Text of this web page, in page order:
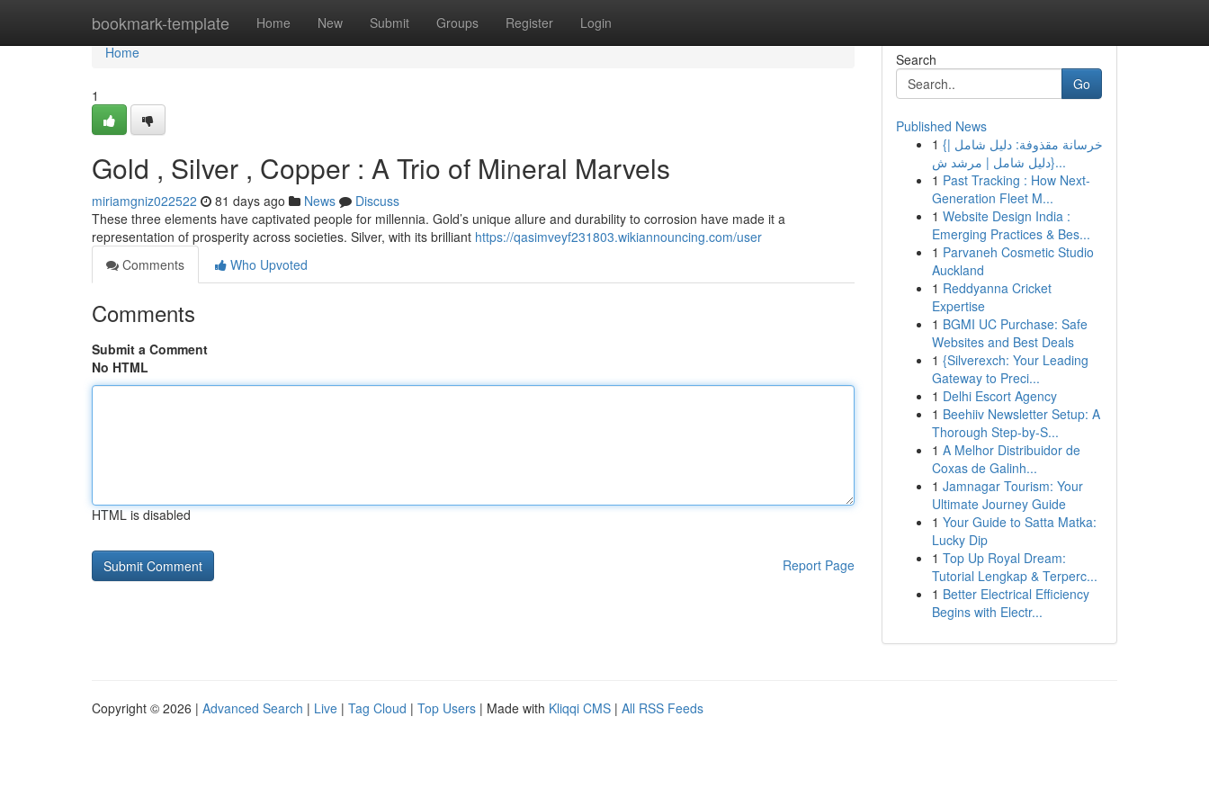
bookmark-template Home New Submit Groups Register Login
Home
Home
1
Gold , Silver , Copper : A Trio of Mineral Marvels
miriamgniz022522 81 days ago News
Discuss
These three elements have captivated people for millennia. Gold’s unique allure and durability to corrosion have made it a
representation of prosperity across societies. Silver, with its brilliant https://qasimveyf231803.wikiannouncing.com/user
Comments
Who Upvoted
Comments
Submit a Comment
No HTML
HTML is disabled
Report Page
Search
Go
Published News
1 {خرسانة مقذوفة: دليل شامل |
{دليل شامل | مرشد ش...
1 Past Tracking : How Next-
Generation Fleet M...
1 Website Design India :
Emerging Practices & Bes...
1 Parvaneh Cosmetic Studio
Auckland
1 Reddyanna Cricket
Expertise
1 BGMI UC Purchase: Safe
Websites and Best Deals
1 {Silverexch: Your Leading
Gateway to Preci...
1 Delhi Escort Agency
1 Beehiiv Newsletter Setup: A
Thorough Step-by-S...
1 A Melhor Distribuidor de
Coxas de Galinh...
1 Jamnagar Tourism: Your
Ultimate Journey Guide
1 Your Guide to Satta Matka:
Lucky Dip
1 Top Up Royal Dream:
Tutorial Lengkap & Terperc...
1 Better Electrical Efficiency
Begins with Electr...
Copyright © 2026 | Advanced Search | Live | Tag Cloud | Top Users | Made with Kliqqi CMS | All RSS Feeds